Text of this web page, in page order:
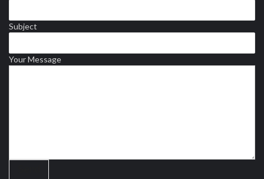
Subject
Your Message